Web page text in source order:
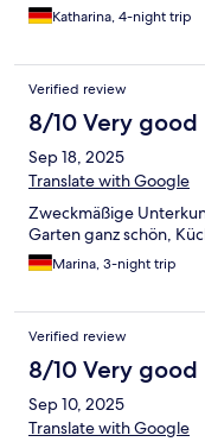
Katharina, 4-night trip
Verified review
8/10 Very good
Sep 18, 2025
Translate with Google
Zweckmäßige
Garten ganz schön,
Marina, 3-night trip
Verified review
8/10 Very good
Sep 10, 2025
Translate with Google